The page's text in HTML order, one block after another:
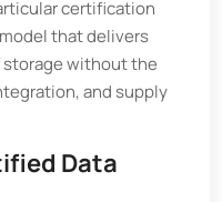
certification
that delivers
without the
and supply
Data